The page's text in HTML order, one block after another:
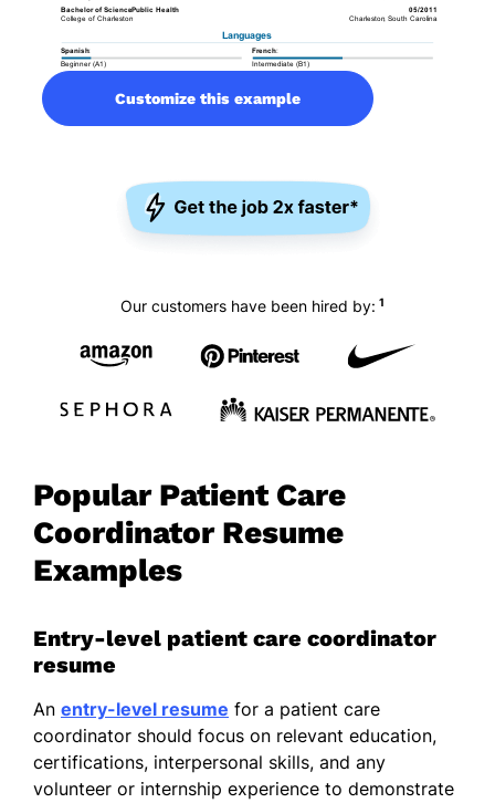
Customize this example
Our customers have been hired by: 1
Popular Patient Care
Coordinator Resume
Examples
Entry-level patient care coordinator
resume
An entry-level resume for a patient care
coordinator should focus on relevant education,
certifications, interpersonal skills, and any
volunteer or internship experience to demonstrate